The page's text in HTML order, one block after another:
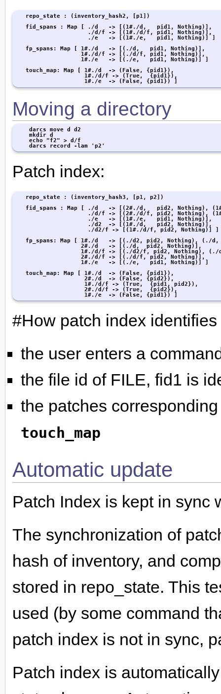
   repo_state : (inventory_hash2, [p1])
   fid_spans : Map [ ./d   -> [(1#./d,   pid1, Nothing)],
                     ./d/f -> [(1#./d/f, pid1, Nothing)],
                     ./e   -> [(1#./e,   pid1, Nothing)] ]
   fp_spans: Map [ 1#./d   -> [(./d,   pid1, Nothing)],
                   1#./d/f -> [(./d/f, pid1, Nothing)],
                   1#./e   -> [(./e,   pid1, Nothing)] ]
   touch_map: Map [ 1#./d  -> (False, {pid1}),
                    1#./d/f -> (True,  {pid1}),
                    1#./e  -> (False, {pid1}) ]
Moving a directory
    darcs move d d2
    mkdir d
    echo "f2" > d/f
    darcs record -lam 'p2'
Patch index:
   repo_state : (inventory_hash3, [p1, p2])
fid_spans : Map [ ./d   -> [(2#./d,   pid2, Nothing),
./d/f -> [(2#./d/f, pid2, Nothing),
                     ./e   -> [(1#./e,   pid1, Nothing)],
                     ./d2  -> [(1#./d,   pid2, Nothing)],
                     ./d2/f -> [(1#./d/f, pid2, Nothing)] ]
fp_spans: Map [ 1#./d   -> [(./d2, pid2, Nothing), (./
                   2#./d   -> [(./d,  pid2, Nothing)],
1#./d/f -> [(./d2/f, pid2, Nothing),
                   2#./d/f -> [(./d/f, pid2, Nothing)],
                   1#./e   -> [(./e,   pid1, Nothing)] ]
   touch_map: Map [ 1#./d  -> (False, {pid1}),
                    2#./d  -> (False, {pid2}),
                    1#./d/f -> (True,  {pid1, pid2}),
                    2#./d/f -> (True,  {pid2}),
                    1#./e  -> (False, {pid1}) ]
#How patch index
the user enters a
the file id of FILE, fid1 is
the patches
touch_map
Automatic update
Patch Index is kept in sync
The synchronization of
hash of inventory, and
stored in repo_state. This
used (by some command
patch index is not in sync,
Patch index is